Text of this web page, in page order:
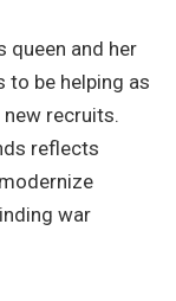
queen and her
to be helping as
recruits.
reflects
war